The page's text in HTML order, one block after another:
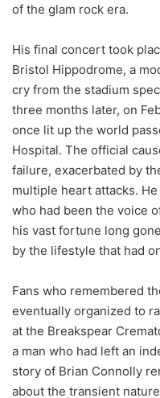
of the glam rock era.
His final concert took
Bristol Hippodrome, a
cry from the stadium
three months later, on
once lit up the world
Hospital. The official
failure, exacerbated by
multiple heart attacks.
who had been the voice
his vast fortune long
by the lifestyle that had
Fans who remembered
eventually organized to
at the Breakspear
a man who had left an
story of Brian Connolly
about the transient